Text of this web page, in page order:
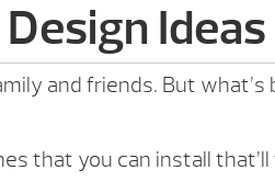
and friends. But
that you can install